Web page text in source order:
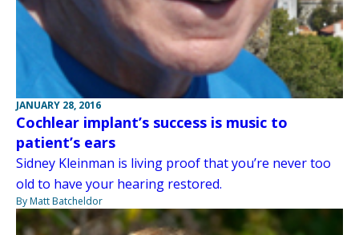
JANUARY 28, 2016
Cochlear implant’s success is music to
patient’s ears
Sidney Kleinman is living proof that you’re never too
old to have your hearing restored.
By Matt Batcheldor